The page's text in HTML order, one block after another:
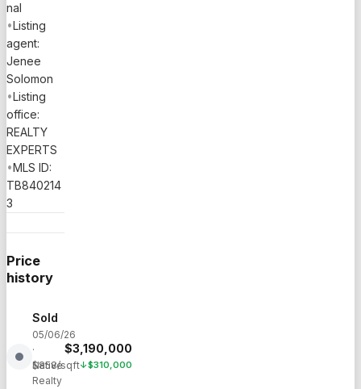
nal
•Listing
agent:
Jenee
Solomon
•Listing
office:
REALTY
EXPERTS
•MLS ID:
TB840214
3
Price
history
Sold
05/06/26
·
Native
Realty
$3,190,000
$858/sqft↓$310,000